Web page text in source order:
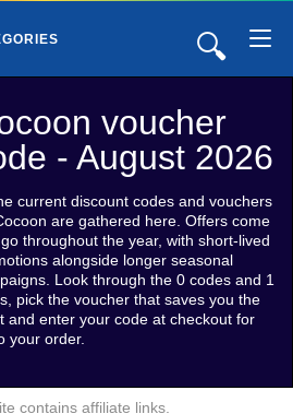
🔍
voucher
- August 2026
current discount codes and vouchers
are gathered here. Offers come
throughout the year, with short-lived
alongside longer seasonal
Look through the 0 codes and 1
pick the voucher that saves you the
and enter your code at checkout for
your order.
contains affiliate links.